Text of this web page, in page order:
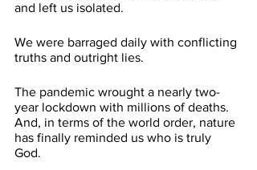
and left us isolated.
We were barraged daily with conflicting
truths and outright lies.
The pandemic wrought a nearly two-
year lockdown with millions of deaths.
And, in terms of the world order, nature
has finally reminded us who is truly
God.